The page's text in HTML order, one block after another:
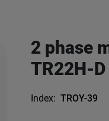
2 phase
TR22H-
Index: TROY-39